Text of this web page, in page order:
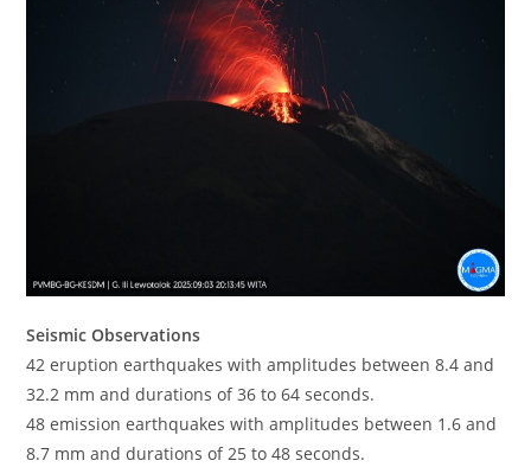
Seismic Observations
42 eruption earthquakes with amplitudes between 8.4 and
32.2 mm and durations of 36 to 64 seconds.
48 emission earthquakes with amplitudes between 1.6 and
8.7 mm and durations of 25 to 48 seconds.